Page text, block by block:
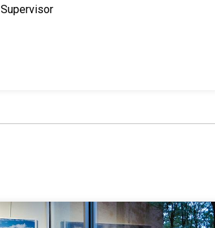
Supervisor